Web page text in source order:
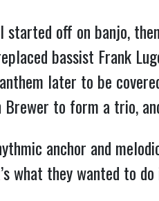
started off on banjo,
bassist Frank
later to be
Brewer to form a trio,
anchor and
what they wanted to